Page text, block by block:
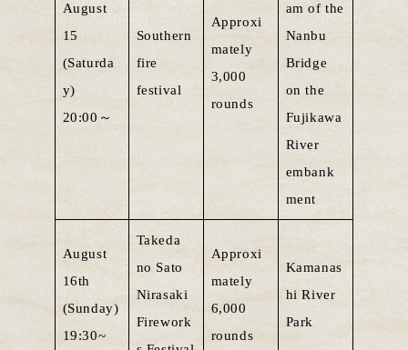
August
15
(Saturda
y)
20:00～
Southern
fire
festival
Approxi
mately
3,000
rounds
am of the
Nanbu
Bridge
on the
Fujikawa
River
embank
ment
August
16th
(Sunday)
19:30~
Takeda
no Sato
Nirasaki
Firework
Approxi
mately
6,000
rounds
Kamanas
hi River
Park